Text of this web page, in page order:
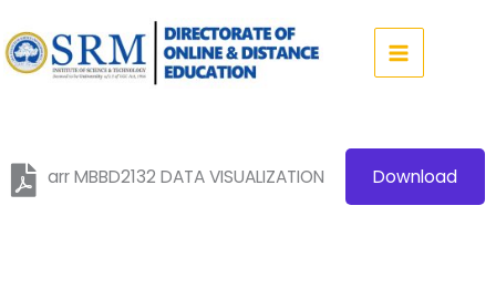
to
content
arr MBBD2132 DATA VISUALIZATION Download